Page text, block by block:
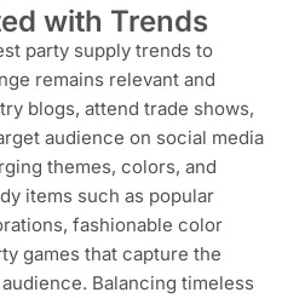
with Trends
party supply trends to
remains relevant and
blogs, attend trade shows,
audience on social media
themes, colors, and
items such as popular
fashionable color
games that capture the
Balancing timeless